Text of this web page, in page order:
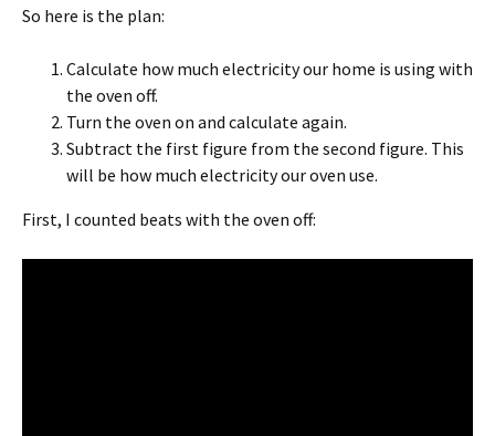
So here is the plan:
Calculate how much electricity our home is using with
the oven off.
Turn the oven on and calculate again.
Subtract the first figure from the second figure. This
will be how much electricity our oven use.
First, I counted beats with the oven off: